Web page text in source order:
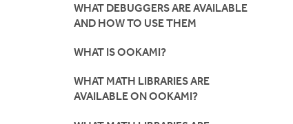
WHAT DEBUGGERS ARE AVAILABLE
AND HOW TO USE THEM
WHAT IS OOKAMI?
WHAT MATH LIBRARIES ARE
AVAILABLE ON OOKAMI?